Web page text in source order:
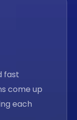
fast
come up
each